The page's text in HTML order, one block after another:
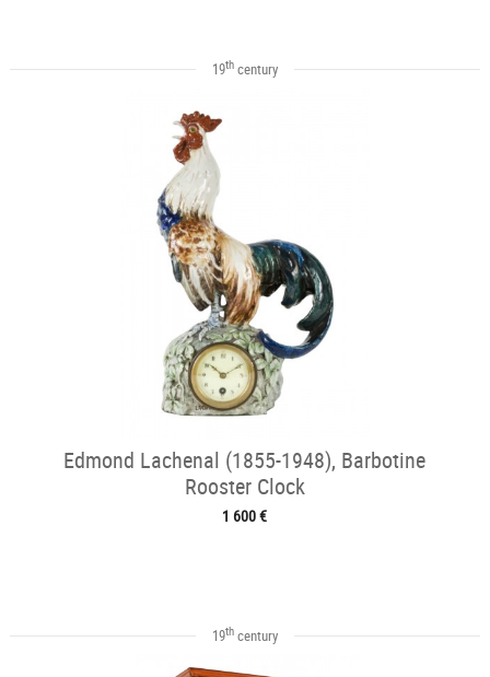
19thcentury
Edmond Lachenal (1855-1948), Barbotine
Rooster Clock
1 600 €
19thcentury